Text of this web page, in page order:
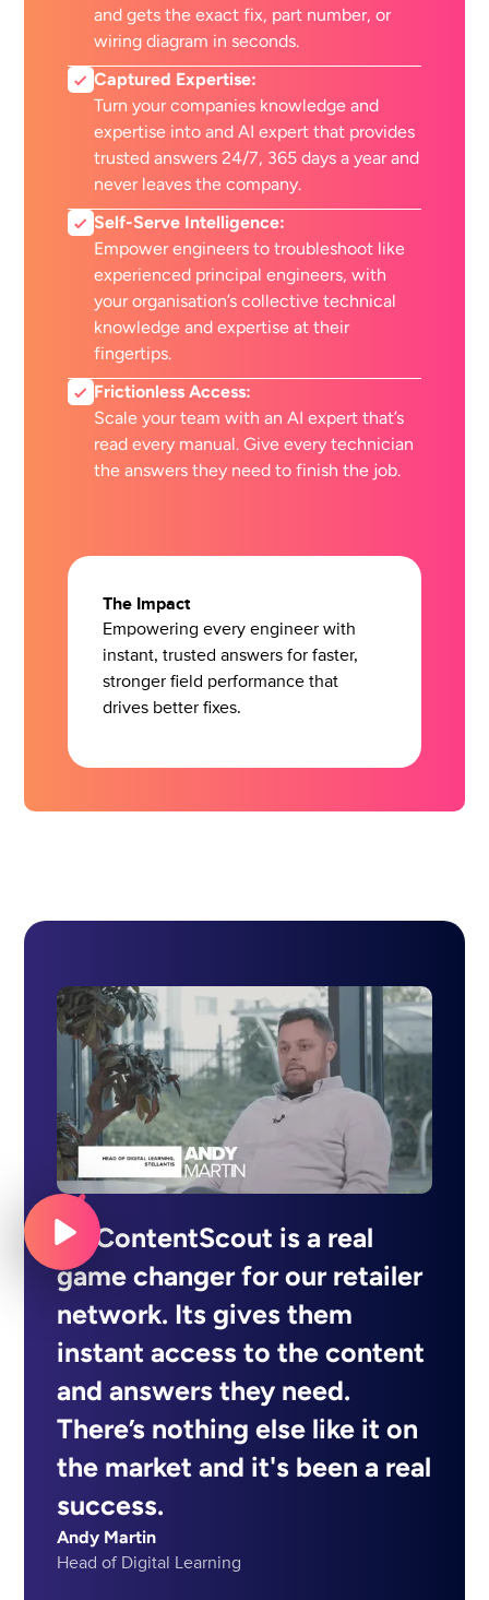
and gets the exact fix, part number, or
wiring diagram in seconds.
Captured Expertise:
Turn your companies knowledge and
expertise into and AI expert that provides
trusted answers 24/7, 365 days a year and
never leaves the company.
Self-Serve Intelligence:
Empower engineers to troubleshoot like
experienced principal engineers, with
your organisation’s collective technical
knowledge and expertise at their
fingertips.
Frictionless Access:
Scale your team with an AI expert that’s
read every manual. Give every technician
the answers they need to finish the job.
The Impact
Empowering every engineer with
instant, trusted answers for faster,
stronger field performance that
drives better fixes.
MyContentScout is a real
game changer for our retailer
network. Its gives them
instant access to the content
and answers they need.
There’s nothing else like it on
the market and it's been a real
success.
Andy Martin
Head of Digital Learning